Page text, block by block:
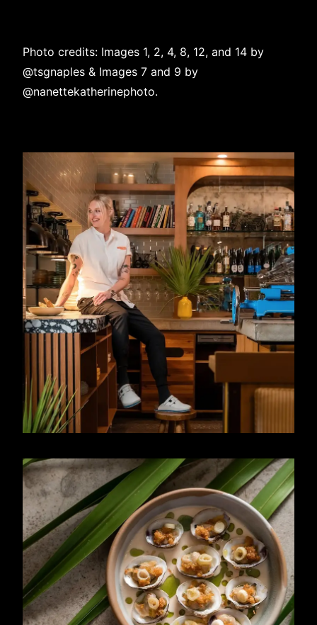
Photo credits: Images 1, 2, 4, 8, 12, and 14 by
@tsgnaples & Images 7 and 9 by
@nanettekatherinephoto.